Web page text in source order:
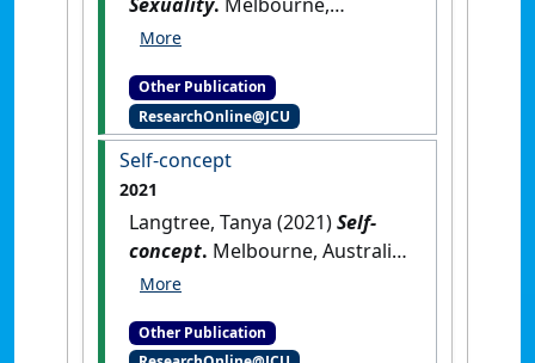
Australia: [Non-Research Book
Other Publication
ResearchOnline@JCU
Self-concept
2021
Langtree, Tanya (2021)Self-
concept. Melbourne, Australia:
[Non-Research Book Chapter]
Other Publication